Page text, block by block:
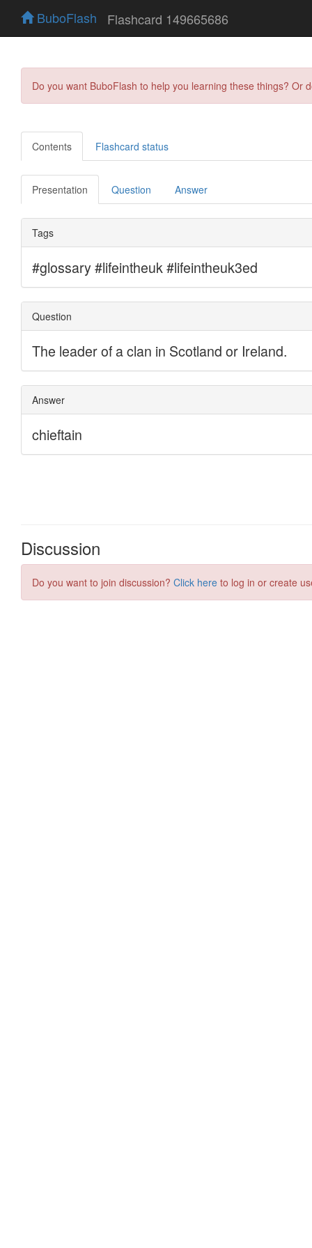
BuboFlash Flashcard 149665686
Do you want BuboFlash to help you learning these things?
Contents Flashcard status
Presentation Question Answer
Discussion
Do you want to join discussion? Click here to log in or create